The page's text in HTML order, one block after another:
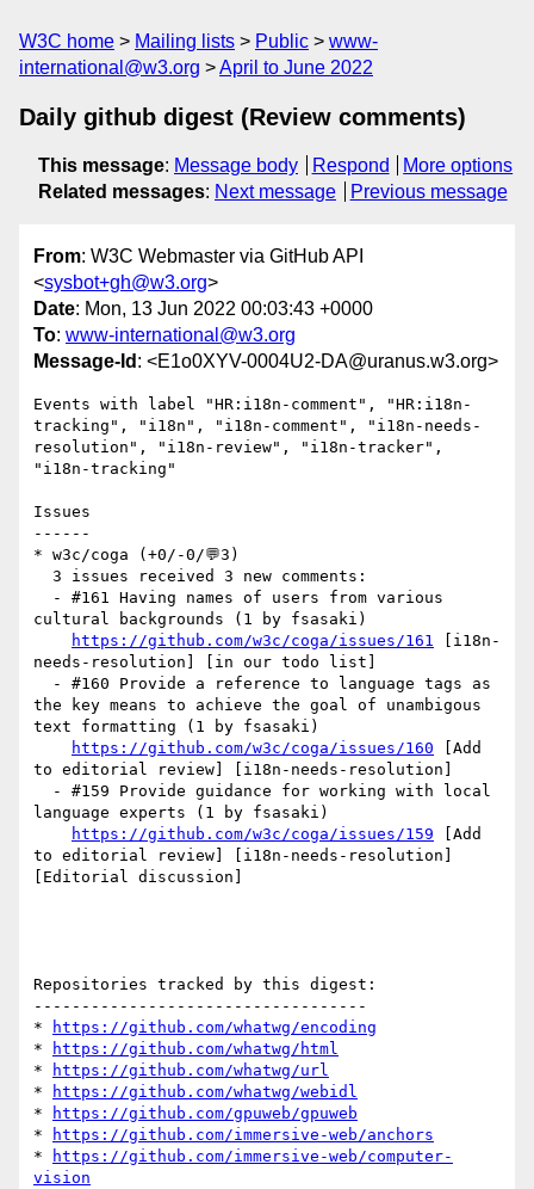
W3C home Mailing lists Public
www-
international@w3.org
April to June 2022
Daily github digest (Review comments)
This message: Message body Respond
More options
Related messages: Next message Previous message
From: W3C Webmaster via GitHub API
<sysbot+gh@w3.org>
Date: Mon, 13 Jun 2022 00:03:43 +0000
To: www-international@w3.org
Message-Id : <E1o0XYV-0004U2-DA@uranus.w3.org>
Events with label "HR:i18n-comment", "HR:i18n-
tracking", "i18n", "i18n-comment", "i18n-needs-
resolution", "i18n-review", "i18n-tracker",
"i18n-tracking"
Issues
------
* w3c/coga (+0/-0/💬3)
cultural backgrounds (1 by fsasaki)
https://github.com/w3c/coga/issues/161 [i18n-
needs-resolution] [in our todo list]
the key means to achieve the goal of unambigous
text formatting (1 by fsasaki)
https://github.com/w3c/coga/issues/160 [Add
to editorial review] [i18n-needs-resolution]
language experts (1 by fsasaki)
https://github.com/w3c/coga/issues/159 [Add
to editorial review] [i18n-needs-resolution]
[Editorial discussion]
Repositories tracked by this digest:
-----------------------------------
*
https://github.com/whatwg/encoding
*
https://github.com/whatwg/html
*
https://github.com/whatwg/url
*
https://github.com/whatwg/webidl
*
https://github.com/gpuweb/gpuweb
*
https://github.com/immersive-web/anchors
*
https://github.com/immersive-web/computer-
vision